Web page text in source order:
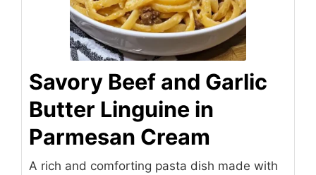
Savory Beef and Garlic
Butter Linguine in
Parmesan Cream
A rich and comforting pasta dish made with